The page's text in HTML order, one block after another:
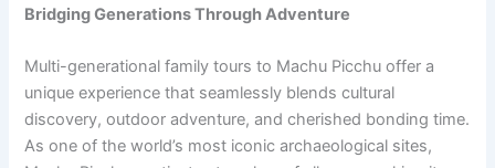
Bridging Generations Through Adventure
Multi-generational family tours to Machu Picchu offer a
unique experience that seamlessly blends cultural
discovery, outdoor adventure, and cherished bonding time.
As one of the world’s most iconic archaeological sites,